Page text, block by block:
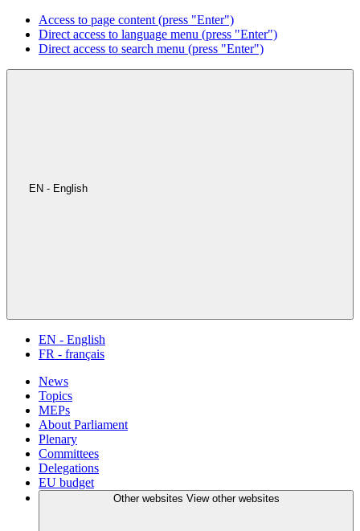
Access to page content (press "Enter")
Direct access to language menu (press "Enter")
Direct access to search menu (press "Enter")
EN - English
EN - English
FR - français
News
Topics
MEPs
About Parliament
Plenary
Committees
Delegations
EU budget
Other websites View other websites